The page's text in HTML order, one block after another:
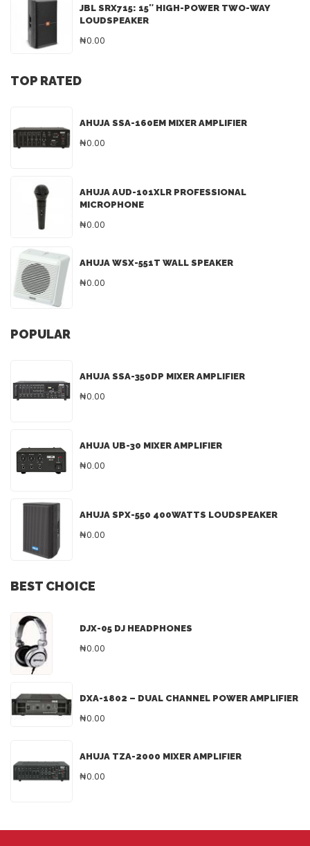
JBL SRX715: 15″ HIGH-POWER TWO-WAY
LOUDSPEAKER
₦0.00
TOP RATED
AHUJA SSA-160EM MIXER AMPLIFIER
₦0.00
AHUJA AUD-101XLR PROFESSIONAL
MICROPHONE
₦0.00
AHUJA WSX-551T WALL SPEAKER
₦0.00
POPULAR
AHUJA SSA-350DP MIXER AMPLIFIER
₦0.00
AHUJA UB-30 MIXER AMPLIFIER
₦0.00
AHUJA SPX-550 400WATTS LOUDSPEAKER
₦0.00
BEST CHOICE
DJX-05 DJ HEADPHONES
₦0.00
DXA-1802 – DUAL CHANNEL POWER AMPLIFIER
₦0.00
AHUJA TZA-2000 MIXER AMPLIFIER
₦0.00